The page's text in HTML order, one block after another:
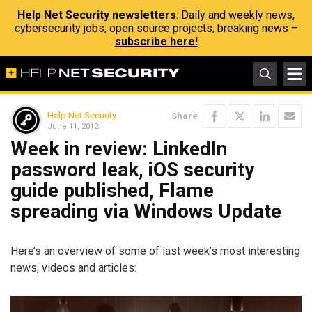
Help Net Security newsletters: Daily and weekly news,
cybersecurity jobs, open source projects, breaking news –
subscribe here!
Help Net Security
June 11, 2012
Share
Week in review: LinkedIn
password leak, iOS security
guide published, Flame
spreading via Windows Update
Here’s an overview of some of last week’s most interesting
news, videos and articles: